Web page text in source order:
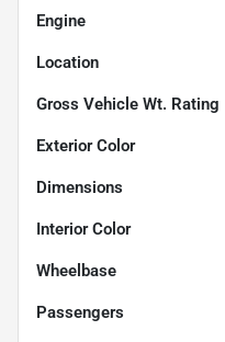
Engine
Location
Gross Vehicle Wt. Rating
Exterior Color
Dimensions
Interior Color
Wheelbase
Passengers